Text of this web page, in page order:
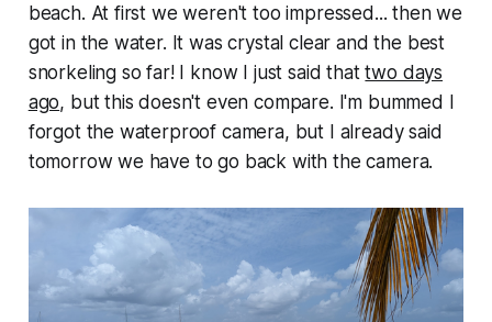
beach. At first we weren't too impressed... then we
got in the water. It was crystal clear and the best
snorkeling so far! I know I just said thattwo days
ago, but this doesn't even compare. I'm bummed I
forgot the waterproof camera, but I already said
tomorrow we have to go back with the camera.